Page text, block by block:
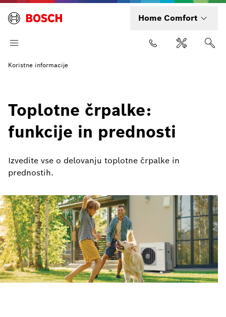
Home Comfort
Koristne informacije
Toplotne črpalke:
funkcije in prednosti
Izvedite vse o delovanju toplotne črpalke in
prednostih.